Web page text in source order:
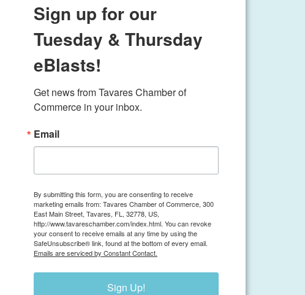
Sign up for our
Tuesday & Thursday
eBlasts!
Get news from Tavares Chamber of
Commerce in your inbox.
Email
By submitting this form, you are consenting to receive
marketing emails from: Tavares Chamber of Commerce, 300
East Main Street, Tavares, FL, 32778, US,
http://www.tavareschamber.com/index.html. You can revoke
your consent to receive emails at any time by using the
SafeUnsubscribe® link, found at the bottom of every email.
Emails are serviced by Constant Contact.
Sign Up!